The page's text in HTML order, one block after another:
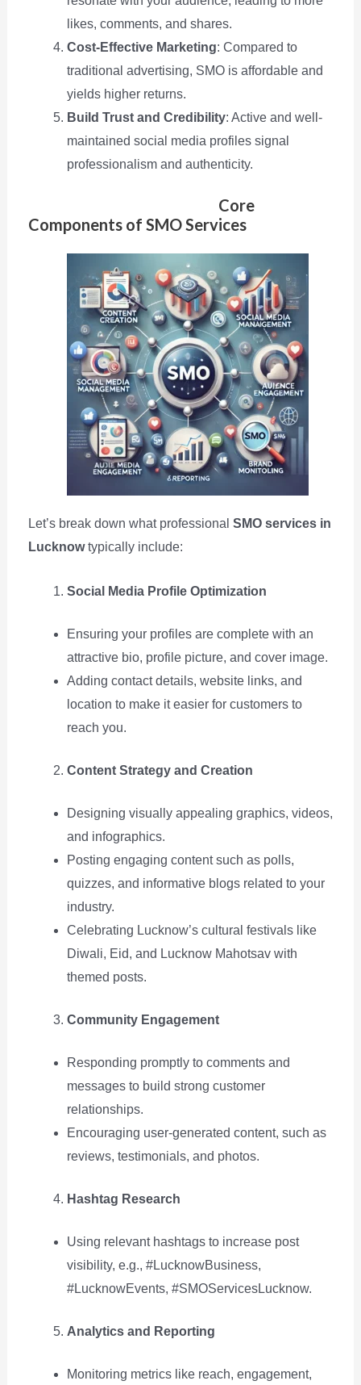
likes, comments, and shares.
Cost-Effective Marketing: Compared to
traditional advertising, SMO is affordable and
yields higher returns.
Build Trust and Credibility: Active and well-
maintained social media profiles signal
professionalism and authenticity.
Core
Components of SMO Services
Let’s break down what professional SMO services in
Lucknowtypically include:
Social Media Profile Optimization
Ensuring your profiles are complete with an
attractive bio, profile picture, and cover image.
Adding contact details, website links, and
location to make it easier for customers to
reach you.
Content Strategy and Creation
Designing visually appealing graphics, videos,
and infographics.
Posting engaging content such as polls,
quizzes, and informative blogs related to your
industry.
Celebrating Lucknow’s cultural festivals like
Diwali, Eid, and Lucknow Mahotsav with
themed posts.
Community Engagement
Responding promptly to comments and
messages to build strong customer
relationships.
Encouraging user-generated content, such as
reviews, testimonials, and photos.
Hashtag Research
Using relevant hashtags to increase post
visibility, e.g., #LucknowBusiness,
#LucknowEvents, #SMOServicesLucknow.
Analytics and Reporting
Monitoring metrics like reach, engagement,